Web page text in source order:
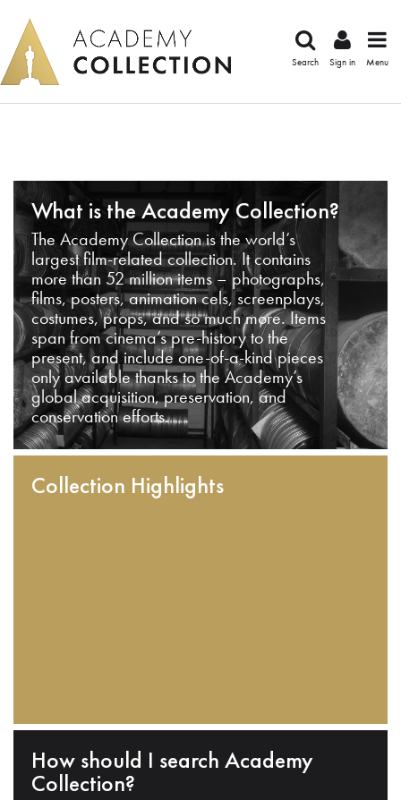
Search Sign in Menu
What is the Academy Collection?
The Academy Collection is the world’s
largest film-related collection. It contains
more than 52 million items – photographs,
films, posters, animation cels, screenplays,
costumes, props, and so much more. Items
span from cinema’s pre-history to the
present, and include one-of-a-kind pieces
only available thanks to the Academy’s
global acquisition, preservation, and
conservation efforts.
Collection Highlights
How should I search Academy
Collection?